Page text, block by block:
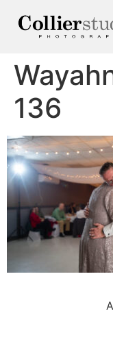
136